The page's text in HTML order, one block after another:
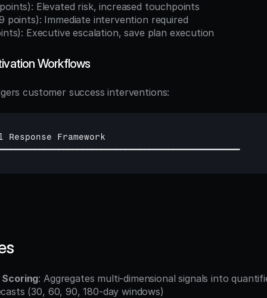
Elevated risk, increased touchpoints
points): Immediate intervention required
Executive escalation, save plan execution
Workflows
customer success interventions:
Response Framework
Scoring: Aggregates multi-dimensional signals into
(30, 60, 90, 180-day windows)